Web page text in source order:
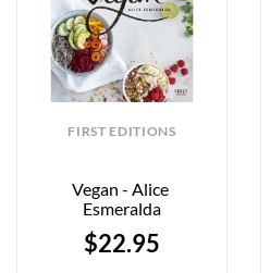
FIRST EDITIONS
Vegan - Alice
Esmeralda
$22.95